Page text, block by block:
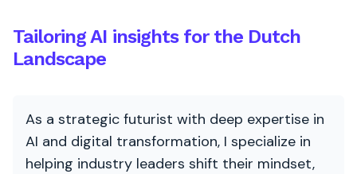
Tailoring AI insights for the Dutch
Landscape
As a strategic futurist with deep expertise in
AI and digital transformation, I specialize in
helping industry leaders shift their mindset,